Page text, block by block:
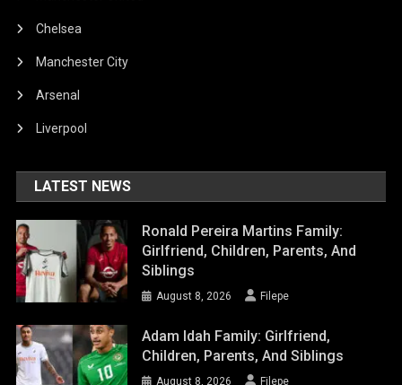
Chelsea
Manchester City
Arsenal
Liverpool
LATEST NEWS
Ronald Pereira Martins Family:
Girlfriend, Children, Parents, And
Siblings
August 8, 2026 Filepe
Adam Idah Family: Girlfriend,
Children, Parents, And Siblings
August 8, 2026 Filepe